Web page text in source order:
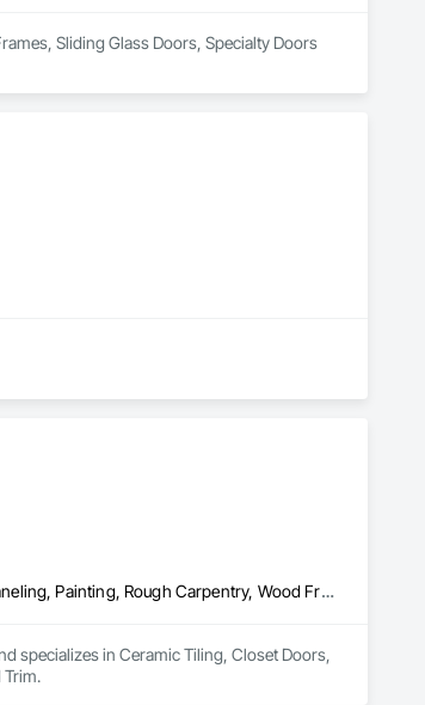
Sliding Glass Doors, Specialty Doors
Ceramic Tiling, Closet Doors, Doors and Frames, Finish Carpentry, Interior Wall Paneling, Painting, Rough Carpentry, Wood Framing, Wood Trim
specializes in Ceramic Tiling, Closet Doors,
Trim.